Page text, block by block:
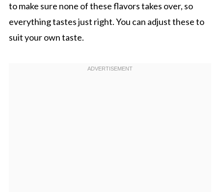
to make sure none of these flavors takes over, so
everything tastes just right. You can adjust these to
suit your own taste.